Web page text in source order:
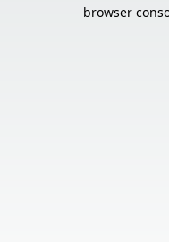
browser